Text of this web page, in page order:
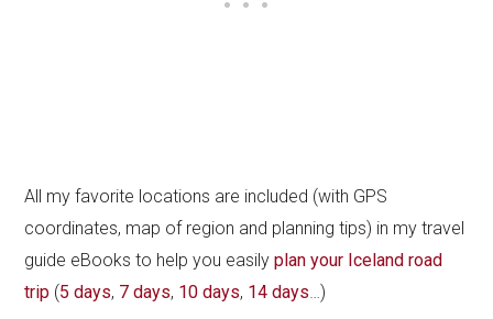
All my favorite locations are included (with GPS
coordinates, map of region and planning tips) in my travel
guide eBooks to help you easilyplan your Iceland road
trip (5 days, 7 days, 10 days, 14 days …)